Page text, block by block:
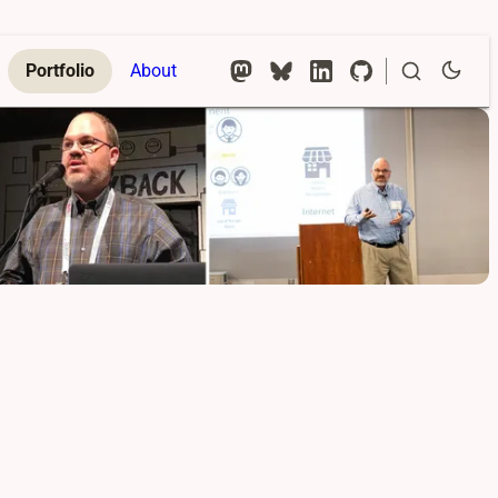
Portfolio About